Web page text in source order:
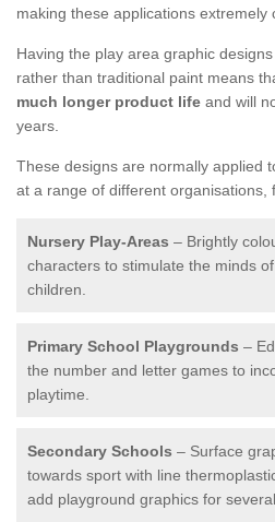
making these applications extremely
Having the play area graphic
rather than traditional paint means
much longer product life and will
years.
These designs are normally applied
at a range of different organisations,
Nursery Play-Areas – Brightly
characters to stimulate the minds
children.
Primary School Playgrounds –
the number and letter games to
playtime.
Secondary Schools – Surface
towards sport with line
add playground graphics for